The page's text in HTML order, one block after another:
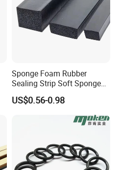
Sponge Foam Rubber
Sealing Strip Soft Sponge
Rubber Sealing Strip Profile
Extrusion Sealing Strip
EPDM Rubber Sealing Strip
US$0.56-0.98